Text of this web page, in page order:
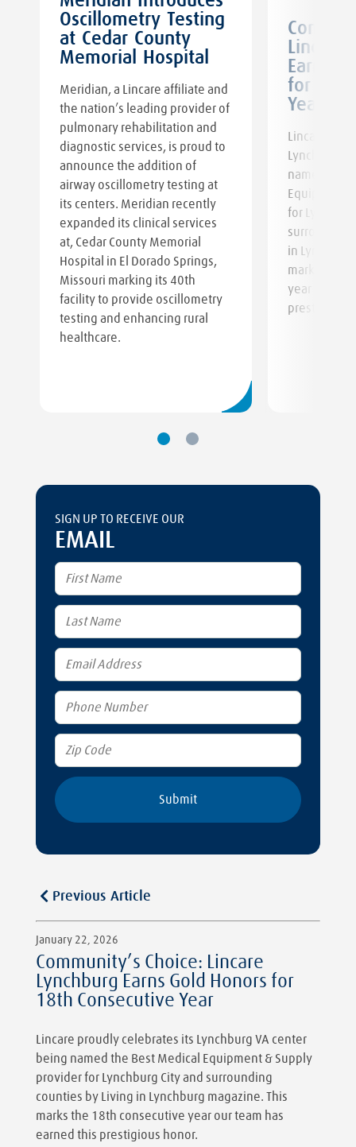
Oscillometry Testing
at Cedar County
Memorial Hospital
Meridian, a Lincare affiliate and
the nation’s leading provider of
pulmonary rehabilitation and
diagnostic services, is proud to
announce the addition of
airway oscillometry testing at
its centers. Meridian recently
expanded its clinical services
at, Cedar County Memorial
Hospital in El Dorado Springs,
Missouri marking its 40th
facility to provide oscillometry
testing and enhancing rural
healthcare.
Lincare
Earns
for 18th
Year
Lincare
Lynchburg
named the
Equipment
for
in
marks the
year our
prestigious
SIGN UP TO RECEIVE OUR
EMAIL
Previous Article
January 22, 2026
Community’s Choice: Lincare
Lynchburg Earns Gold Honors for
18th Consecutive Year
Lincare proudly celebrates its Lynchburg VA center
being named the Best Medical Equipment & Supply
provider for Lynchburg City and surrounding
counties by Living in Lynchburg magazine. This
marks the 18th consecutive year our team has
earned this prestigious honor.